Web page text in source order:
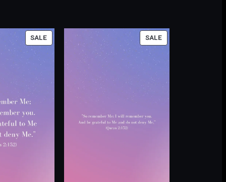
SALEPRODUCT
ON
SALE
SALEPRODUCT
ON
SALE